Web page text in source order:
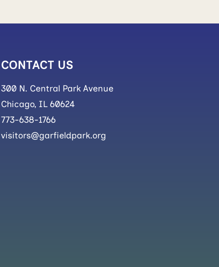
CONTACT US
300 N. Central Park Avenue
Chicago, IL 60624
773-638-1766
visitors@garfieldpark.org